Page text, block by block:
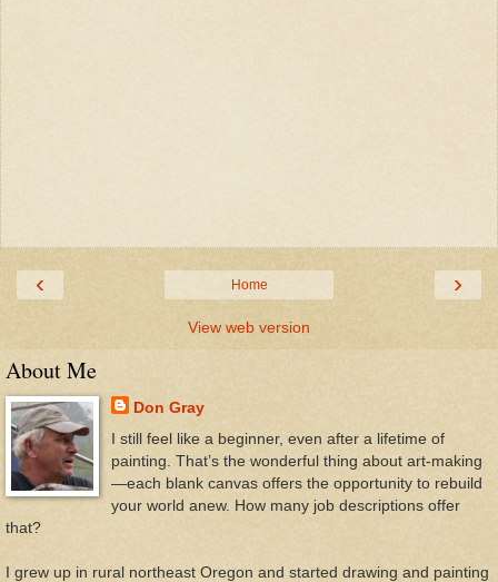
‹ ›
Home
View web version
About Me
Don Gray
I still feel like a beginner, even after a lifetime of
painting. That’s the wonderful thing about art-making
—each blank canvas offers the opportunity to rebuild
your world anew. How many job descriptions offer
that?
I grew up in rural northeast Oregon and started drawing and painting